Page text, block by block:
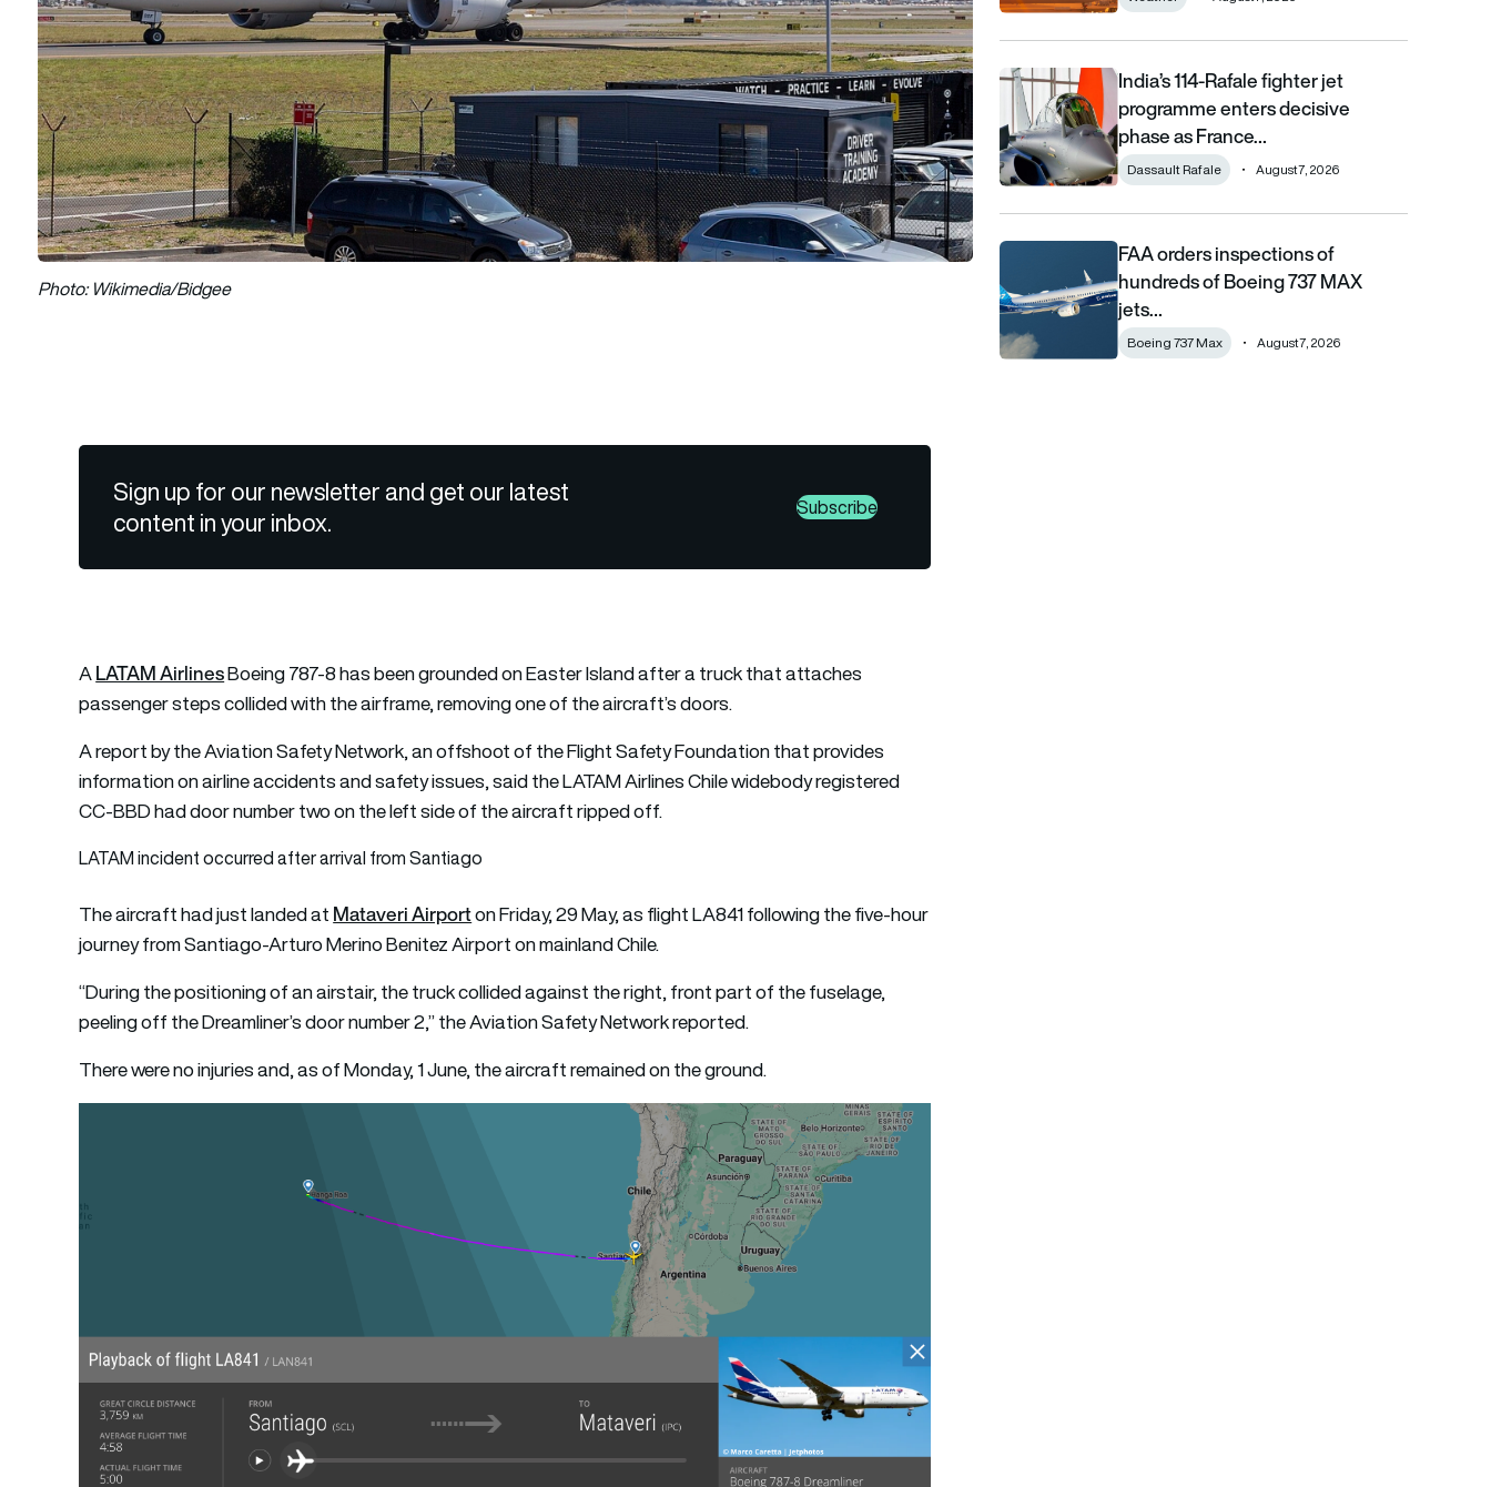
Photo: Wikimedia/Bidgee
Sign up for our newsletter and get our latest
content in your inbox.
Subscribe
ALATAM AirlinesBoeing 787-8 has been grounded on Easter Island after a truck that attaches
passenger steps collided with the airframe, removing one of the aircraft’s doors.
A report by the Aviation Safety Network, an offshoot of the Flight Safety Foundation that provides
information on airline accidents and safety issues, said the LATAM Airlines Chile widebody registered
CC-BBD had door number two on the left side of the aircraft ripped off.
LATAM incident occurred after arrival from Santiago
The aircraft had just landed at Mataveri Airporton Friday, 29 May, as flight LA841 following the five-hour
journey from Santiago-Arturo Merino Benitez Airport on mainland Chile.
“During the positioning of an airstair, the truck collided against the right, front part of the fuselage,
peeling off the Dreamliner’s door number 2,” the Aviation Safety Network reported.
There were no injuries and, as of Monday, 1 June, the aircraft remained on the ground.
India’s 114-Rafale fighter jet programme enters decisive
India’s 114-Rafale fighter jet
programme enters decisive
phase as France…
Dassault Rafale August 7, 2026
FAA orders inspections of hundreds of Boeing 737 MAX jets
FAA orders inspections of
hundreds of Boeing 737 MAX
jets…
Boeing 737 Max August 7, 2026